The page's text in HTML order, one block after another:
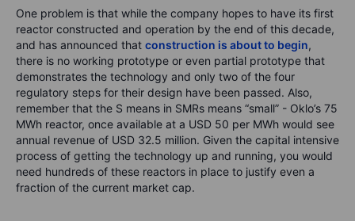
One problem is that while the company hopes to have its first
reactor constructed and operation by the end of this decade,
and has announced that construction is about to begin,
there is no working prototype or even partial prototype that
demonstrates the technology and only two of the four
regulatory steps for their design have been passed. Also,
remember that the S means in SMRs means “small” - Oklo’s 75
MWh reactor, once available at a USD 50 per MWh would see
annual revenue of USD 32.5 million. Given the capital intensive
process of getting the technology up and running, you would
need hundreds of these reactors in place to justify even a
fraction of the current market cap.